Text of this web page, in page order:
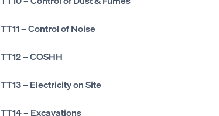
TT11– Control of Noise
TT12– COSHH
TT13– Electricity on Site
TT14– Excavations